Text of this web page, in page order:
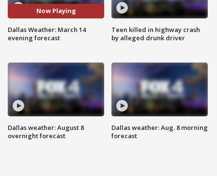
Now Playing
Dallas Weather: March 14
evening forecast
Dallas weather: August 8
overnight forecast
Teen killed in highway crash
by alleged drunk driver
Dallas weather: Aug. 8 morning
forecast